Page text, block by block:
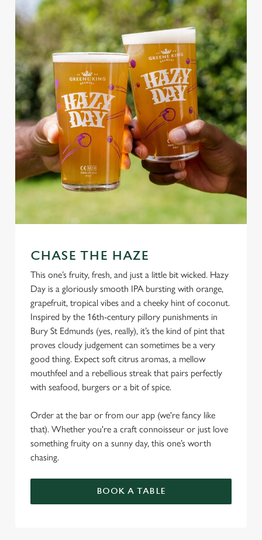
CHASE THE HAZE
This one’s fruity, fresh, and just a little bit wicked. Hazy
Day is a gloriously smooth IPA bursting with orange,
grapefruit, tropical vibes and a cheeky hint of coconut.
Inspired by the 16th-century pillory punishments in
Bury St Edmunds (yes, really), it’s the kind of pint that
proves cloudy judgement can sometimes be a very
good thing. Expect soft citrus aromas, a mellow
mouthfeel and a rebellious streak that pairs perfectly
with seafood, burgers or a bit of spice.
Order at the bar or from our app (we're fancy like
that). Whether you're a craft connoisseur or just love
something fruity on a sunny day, this one’s worth
chasing.
BOOK A TABLE